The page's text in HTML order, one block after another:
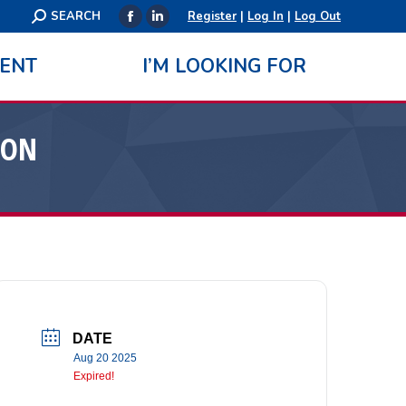
Search:
SEARCH
Facebook
opens
in
Linkedin
opens
in
Register| Log In | Log Out
I’M LOOKING FOR
DATE
Aug 20 2025
Expired!